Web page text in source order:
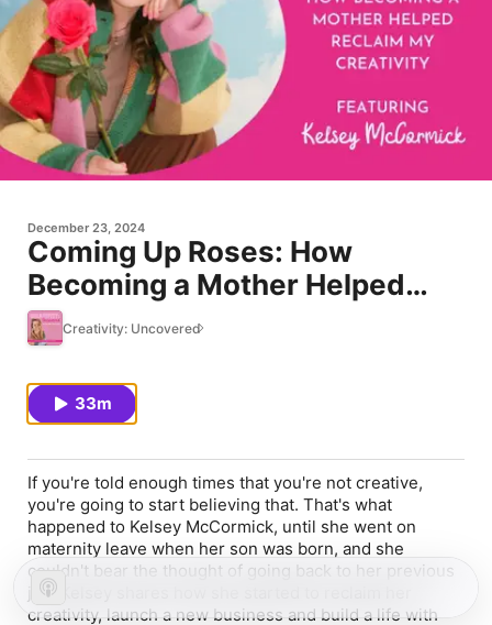
December 23, 2024
Coming Up Roses: How
Becoming a Mother Helped
Reclaim My Creativity
Creativity: Uncovered
33m
If you're told enough times that you're not creative,
you're going to start believing that. That's what
happened to Kelsey McCormick, until she went on
maternity leave when her son was born, and she
couldn't bear the thought of going back to her previous
job. Kelsey shares how she started to reclaim her
creativity, launch a new business and build a life with